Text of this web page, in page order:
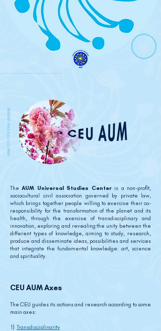
TheAUM Universal Studies Centeris a non-profit,
sociocultural civil association governed by private law,
which brings together people willing to exercise their co-
responsibility for the transformation of the planet and its
health, through the exercise of transdisciplinary and
innovation, exploring and revealing the unity between the
different types of knowledge, aiming to study, research,
produce and disseminate ideas, possibilities and services
that integrate the fundamental knowledge: art, science
and spirituality.
CEU AUM Axes
The CEU guides its actions and research according to some
main axes:
1) Transdisciplinarity
image: CCO, FOCA Stock
stocksnap